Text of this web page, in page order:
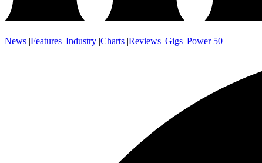
News |Features |Industry |Charts |Reviews |Gigs |Power 50 |